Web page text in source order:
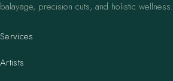
balayage, precision cuts, and holistic wellness.
Services
Artists